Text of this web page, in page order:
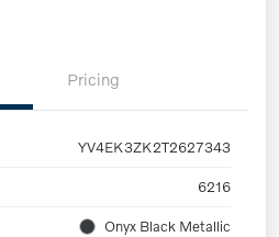
Pricing
YV4EK3ZK2T2627343
6216
Onyx Black Metallic